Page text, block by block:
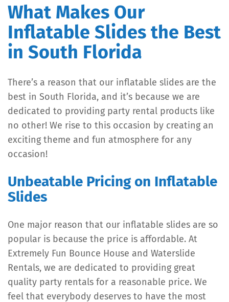
What Makes Our
Inflatable Slides the Best
in South Florida
There’s a reason that our inflatable slides are the
best in South Florida, and it’s because we are
dedicated to providing party rental products like
no other! We rise to this occasion by creating an
exciting theme and fun atmosphere for any
occasion!
Unbeatable Pricing on Inflatable
Slides
One major reason that our inflatable slides are so
popular is because the price is affordable. At
Extremely Fun Bounce House and Waterslide
Rentals, we are dedicated to providing great
quality party rentals for a reasonable price. We
feel that everybody deserves to have the most